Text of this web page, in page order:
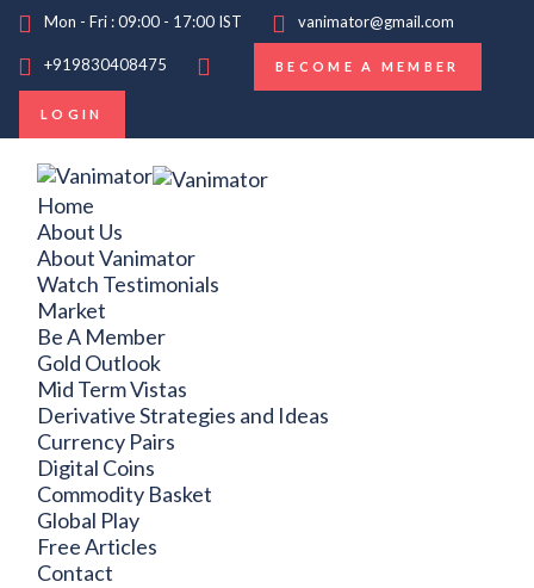
Mon - Fri : 09:00 - 17:00 IST vanimator@gmail.com
+919830408475 BECOME A MEMBER
LOGIN
Home
About Us
About Vanimator
Watch Testimonials
Market
Be A Member
Gold Outlook
Mid Term Vistas
Derivative Strategies and Ideas
Currency Pairs
Digital Coins
Commodity Basket
Global Play
Free Articles
Contact